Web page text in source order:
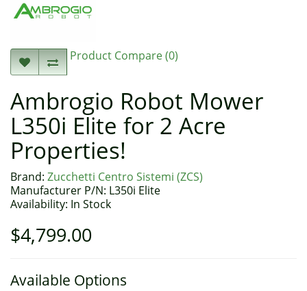
Product Compare (0)
Ambrogio Robot Mower
L350i Elite for 2 Acre
Properties!
Brand: Zucchetti Centro Sistemi (ZCS)
Manufacturer P/N: L350i Elite
Availability: In Stock
$4,799.00
Available Options